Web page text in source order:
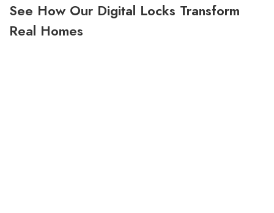
See How Our Digital Locks Transform
Real Homes